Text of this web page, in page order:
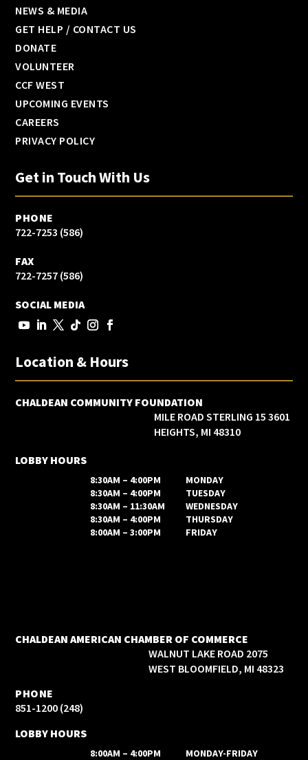
NEWS & MEDIA
GET HELP / CONTACT US
DONATE
VOLUNTEER
CCF WEST
UPCOMING EVENTS
CAREERS
PRIVACY POLICY
Get in Touch With Us
PHONE
(586) 722-7253
FAX
(586) 722-7257
SOCIAL MEDIA
Location & Hours
CHALDEAN COMMUNITY FOUNDATION
3601 15 MILE ROAD STERLING
HEIGHTS, MI 48310
LOBBY HOURS
MONDAY
8:30AM – 4:00PM
TUESDAY
8:30AM – 4:00PM
WEDNESDAY
8:30AM – 11:30AM
THURSDAY
8:30AM – 4:00PM
FRIDAY
8:00AM – 3:00PM
CHALDEAN AMERICAN CHAMBER OF COMMERCE
2075 WALNUT LAKE ROAD
WEST BLOOMFIELD, MI 48323
PHONE
(248) 851-1200
LOBBY HOURS
MONDAY-FRIDAY
8:00AM – 4:00PM